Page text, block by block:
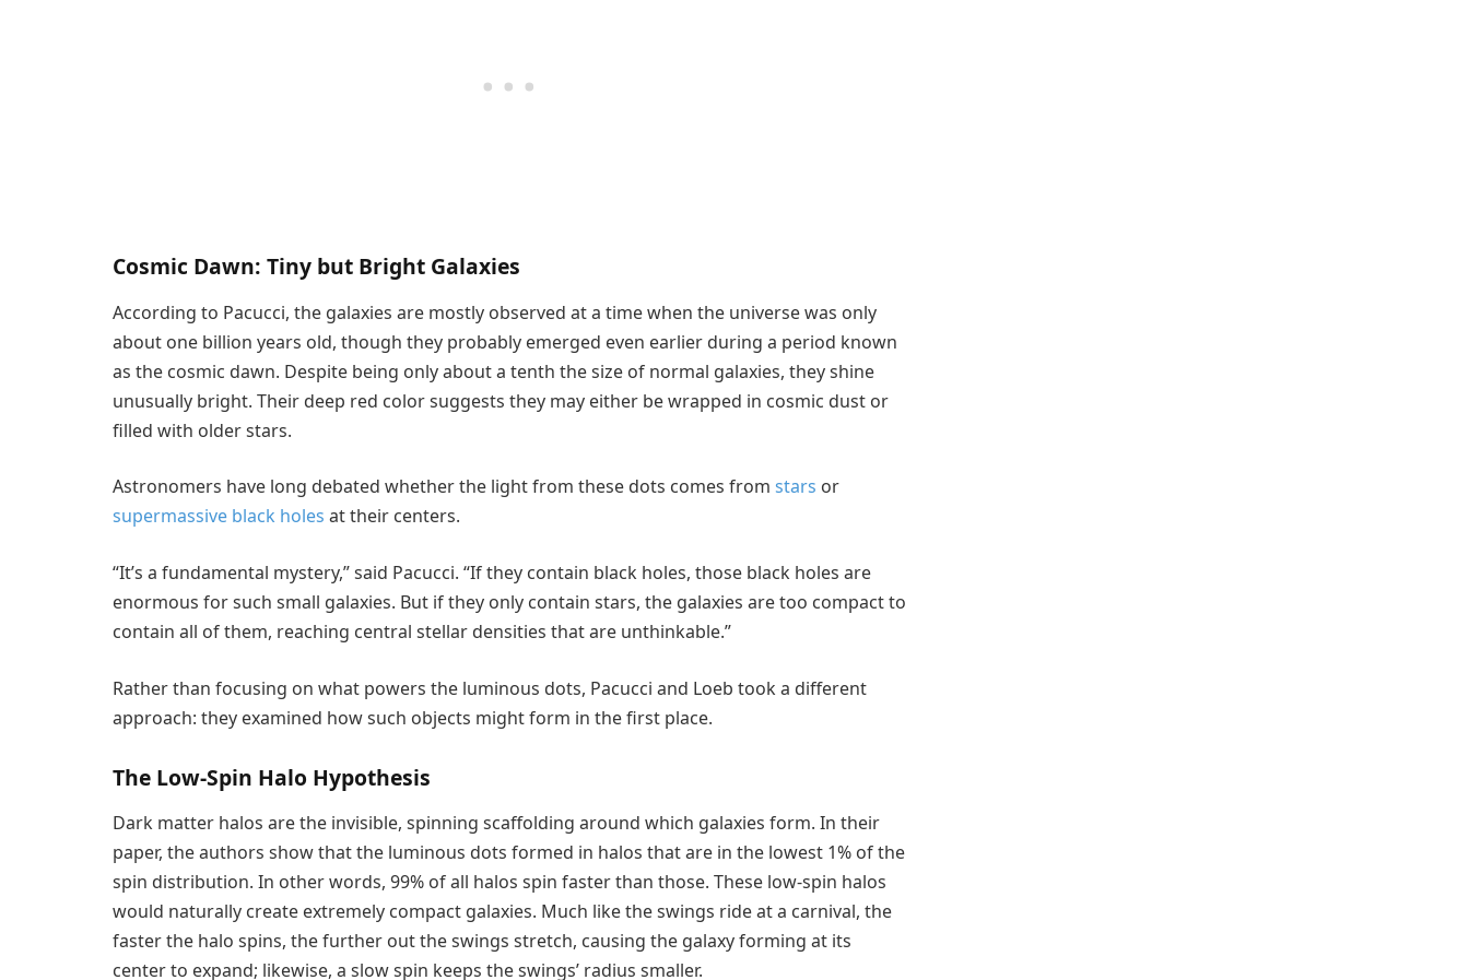
Cosmic Dawn: Tiny but Bright Galaxies
According to Pacucci, the galaxies are mostly observed at a time when the universe was only
about one billion years old, though they probably emerged even earlier during a period known
as the cosmic dawn. Despite being only about a tenth the size of normal galaxies, they shine
unusually bright. Their deep red color suggests they may either be wrapped in cosmic dust or
filled with older stars.
Astronomers have long debated whether the light from these dots comes from stars or
supermassive black holes at their centers.
“It’s a fundamental mystery,” said Pacucci. “If they contain black holes, those black holes are
enormous for such small galaxies. But if they only contain stars, the galaxies are too compact to
contain all of them, reaching central stellar densities that are unthinkable.”
Rather than focusing on what powers the luminous dots, Pacucci and Loeb took a different
approach: they examined how such objects might form in the first place.
The Low-Spin Halo Hypothesis
Dark matter halos are the invisible, spinning scaffolding around which galaxies form. In their
paper, the authors show that the luminous dots formed in halos that are in the lowest 1% of the
spin distribution. In other words, 99% of all halos spin faster than those. These low-spin halos
would naturally create extremely compact galaxies. Much like the swings ride at a carnival, the
faster the halo spins, the further out the swings stretch, causing the galaxy forming at its
center to expand; likewise, a slow spin keeps the swings’ radius smaller.